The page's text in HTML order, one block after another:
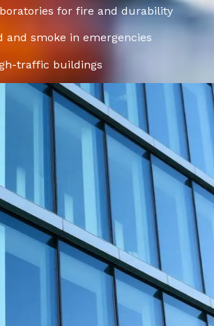
for fire and durability
and smoke in emergencies
traffic buildings